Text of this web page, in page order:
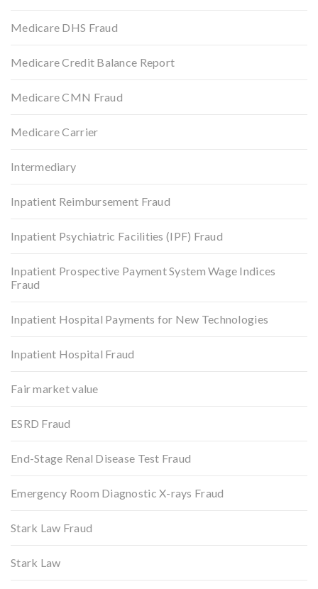
Medicare DHS Fraud
Medicare Credit Balance Report
Medicare CMN Fraud
Medicare Carrier
Intermediary
Inpatient Reimbursement Fraud
Inpatient Psychiatric Facilities (IPF) Fraud
Inpatient Prospective Payment System Wage Indices
Fraud
Inpatient Hospital Payments for New Technologies
Inpatient Hospital Fraud
Fair market value
ESRD Fraud
End-Stage Renal Disease Test Fraud
Emergency Room Diagnostic X-rays Fraud
Stark Law Fraud
Stark Law